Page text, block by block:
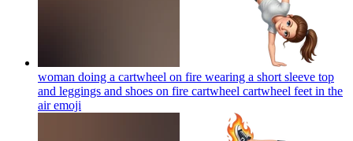
woman doing a cartwheel on fire wearing a short sleeve top
and leggings and shoes on fire cartwheel cartwheel feet in the
airemoji